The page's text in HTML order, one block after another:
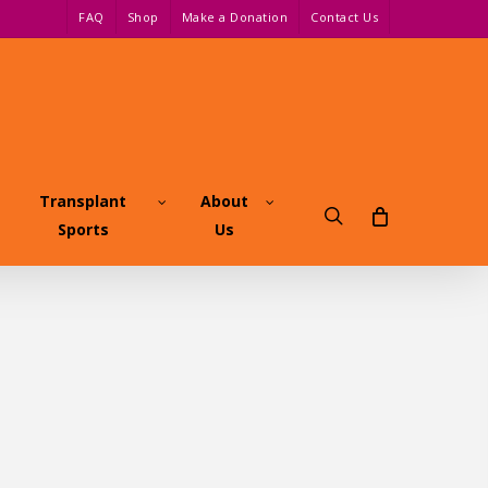
FAQ Shop Make a Donation Contact Us
Transplant
Sports
About
Us
search